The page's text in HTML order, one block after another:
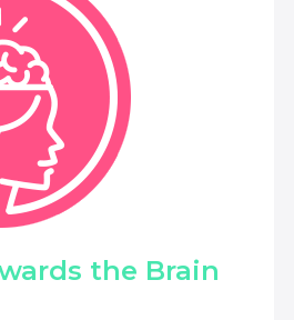
the Brain